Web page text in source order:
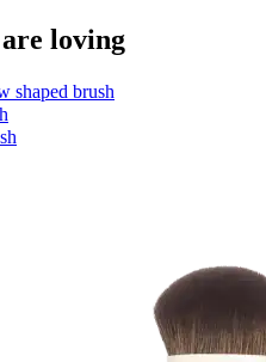
loving
shaped brush